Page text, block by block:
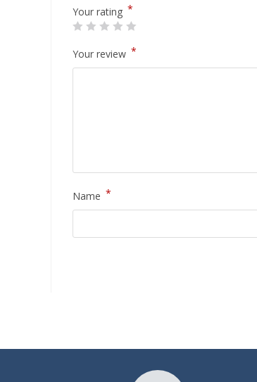
Your rating *
Your review *
Name *